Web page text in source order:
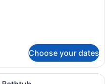
Choose your dates
A hotel room with a large bed, a